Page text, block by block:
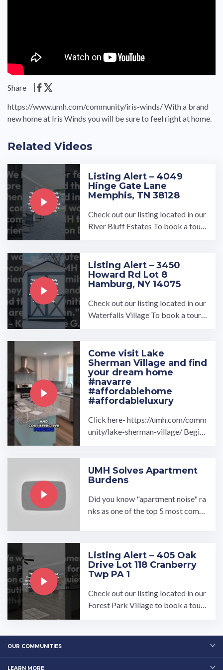
Share
https://www.umh.com/community/iris-winds/ With a brand
new home at Iris Winds you will be sure to feel right at home.
Related Videos
Listing Alert – 4049
Hinge Gate Lane
Memphis, TN 38128
Check out our listing located in our
River Bluff Estates To book a tour,
Listing Alert – 3450
Howard Rd Lot 8
Hamburg, NY 14075
Check out our listing located in our
Waterfalls Village To book a tour,
Come visit Lake
Sherman Village and find
your dream home
#navarre
#affordablehome
#affordableluxury
Click here- https://umh.com/comm
unity/lake-sherman-village/ Begin
UMH Solves Apartment
Burdens
Did you know "apartment noise" ra
nks as one of the top 5 most comm
Listing Alert – 405 Oak
Drive Lot 118 Cranberry
Twp PA 1
Check out our listing located in our
Forest Park Village to book a tour,
OUR COMMUNITIES
LEARN MORE